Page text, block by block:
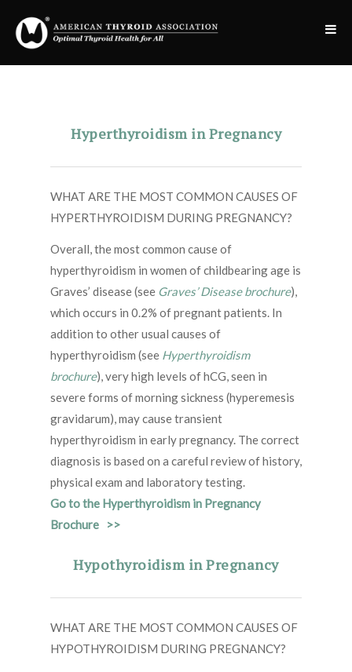
Hyperthyroidism in Pregnancy
WHAT ARE THE MOST COMMON CAUSES OF
HYPERTHYROIDISM DURING PREGNANCY?
Overall, the most common cause of
hyperthyroidism in women of childbearing age is
Graves’ disease (see Graves’ Disease brochure),
which occurs in 0.2% of pregnant patients. In
addition to other usual causes of
hyperthyroidism (see Hyperthyroidism
brochure), very high levels of hCG, seen in
severe forms of morning sickness (hyperemesis
gravidarum), may cause transient
hyperthyroidism in early pregnancy. The correct
diagnosis is based on a careful review of history,
physical exam and laboratory testing.
Go to the Hyperthyroidism in Pregnancy
Brochure >>
Hypothyroidism in Pregnancy
WHAT ARE THE MOST COMMON CAUSES OF
HYPOTHYROIDISM DURING PREGNANCY?